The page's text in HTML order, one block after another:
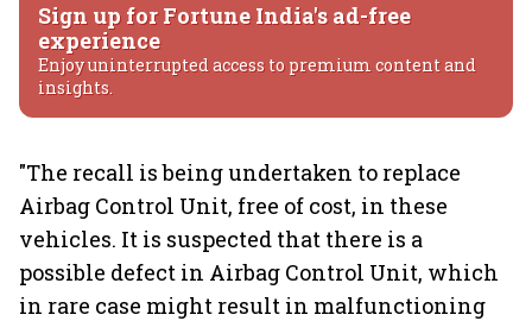
Sign up for Fortune India's ad-free
experience
Enjoy uninterrupted access to premium content and
insights.
"The recall is being undertaken to replace
Airbag Control Unit, free of cost, in these
vehicles. It is suspected that there is a
possible defect in Airbag Control Unit, which
in rare case might result in malfunctioning